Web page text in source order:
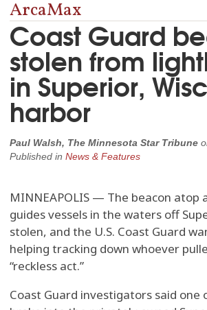
ArcaMax
Coast Guard
stolen from
in Superior,
harbor
Paul Walsh, The Minnesota Star Tribune
Published in News & Features
MINNEAPOLIS — The beacon atop
guides vessels in the waters off
stolen, and the U.S. Coast Guard
helping tracking down whoever
“reckless act.”
Coast Guard investigators said one